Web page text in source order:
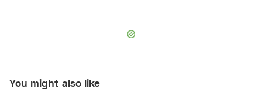
You might also like